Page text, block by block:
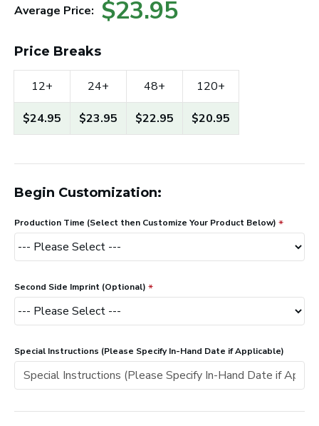
Average Price: $23.95
Price Breaks
12+
$24.95
24+
$23.95
48+
$22.95
120+
$20.95
Begin Customization:
Production Time (Select then Customize Your Product Below)
Second Side Imprint (Optional)
Special Instructions (Please Specify In-Hand Date if Applicable)